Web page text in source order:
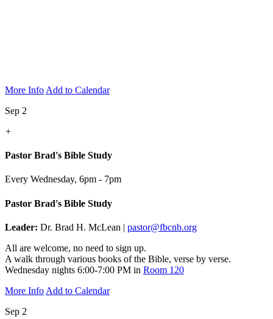
More Info Add to Calendar
Sep 2
+
Pastor Brad's Bible Study
Every Wednesday, 6pm - 7pm
Pastor Brad's Bible Study
Leader: Dr. Brad H. McLean | pastor@fbcnb.org
All are welcome, no need to sign up.
A walk through various books of the Bible, verse by verse.
Wednesday nights 6:00-7:00 PM in Room 120
More Info Add to Calendar
Sep 2